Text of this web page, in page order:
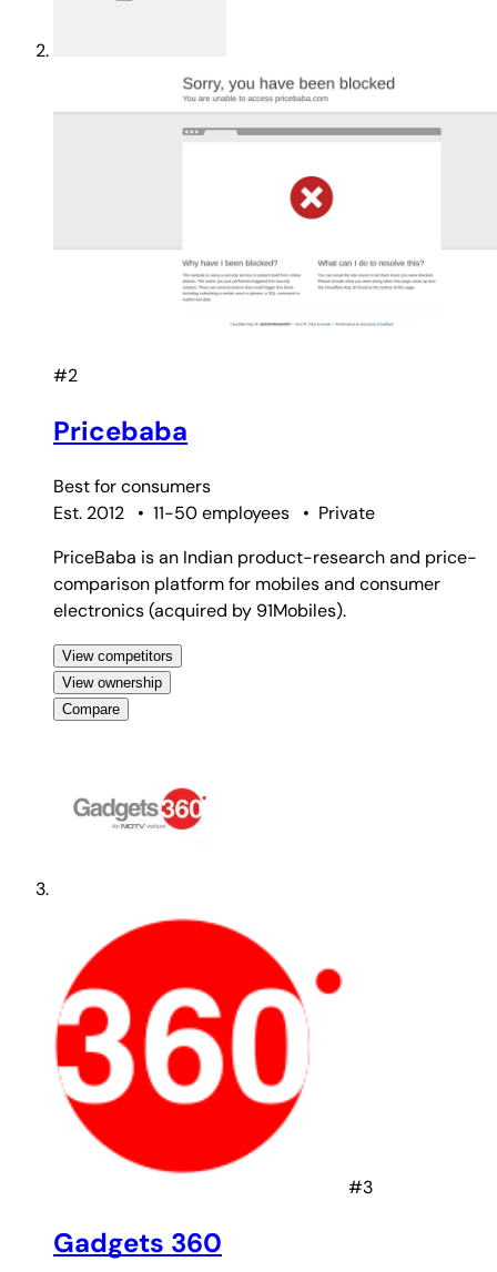
#2
Pricebaba
Best forconsumers
Est. 2012
• 11-50 employees • Private
PriceBaba is an Indian product-research and price-
comparison platform for mobiles and consumer
electronics (acquired by 91Mobiles).
View competitors
View ownership
Compare
#3
Gadgets 360